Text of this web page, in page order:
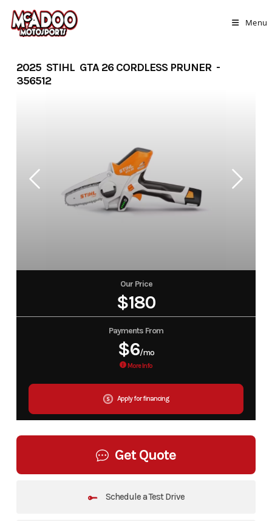
Skip
content
Menu
2025 STIHL GTA 26 CORDLESS PRUNER -
356512
Our Price
$180
Payments From
$6/mo
More Info
Apply for financing
Get Quote
Schedule a Test Drive